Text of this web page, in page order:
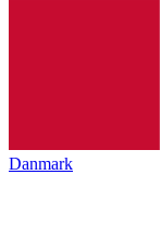
Danmark